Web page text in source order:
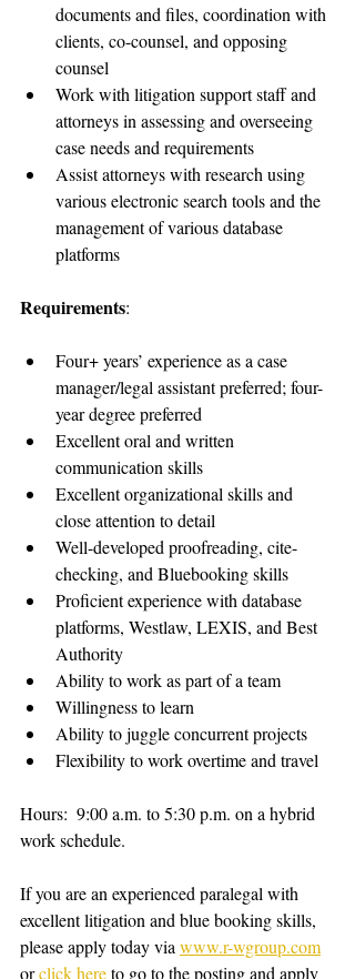
documents and files, coordination with
clients, co-counsel, and opposing
counsel
Work with litigation support staff and
attorneys in assessing and overseeing
case needs and requirements
Assist attorneys with research using
various electronic search tools and the
management of various database
platforms
Requirements:
Four+ years’ experience as a case
manager/legal assistant preferred; four-
year degree preferred
Excellent oral and written
communication skills
Excellent organizational skills and
close attention to detail
Well-developed proofreading, cite-
checking, and Bluebooking skills
Proficient experience with database
platforms, Westlaw, LEXIS, and Best
Authority
Ability to work as part of a team
Willingness to learn
Ability to juggle concurrent projects
Flexibility to work overtime and travel
Hours:  9:00 a.m. to 5:30 p.m. on a hybrid
work schedule.
If you are an experienced paralegal with
excellent litigation and blue booking skills,
please apply today via www.r-wgroup.com
or click here to go to the posting and apply